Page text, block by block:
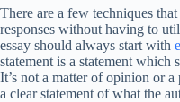
There are a few techniques
responses without having to
essay should always start with
statement is a statement which
It’s not a matter of opinion or
a clear statement of what the